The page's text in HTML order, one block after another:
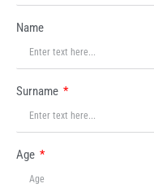
Name
Surname
Age